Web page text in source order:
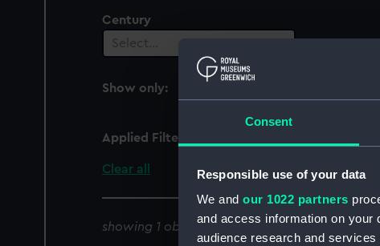
Consent
Responsible use of your data
We and our 1022 partners
and access information on your
audience research and
Century
Select…
Show only:
Applied Filters
Clear all
showing 1 objects results